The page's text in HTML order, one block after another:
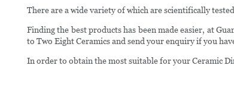
There are a wide variety of which are scientifically
Finding the best products has been made easier, at
to Two Eight Ceramics and send your enquiry if you
In order to obtain the most suitable for your Ceramic